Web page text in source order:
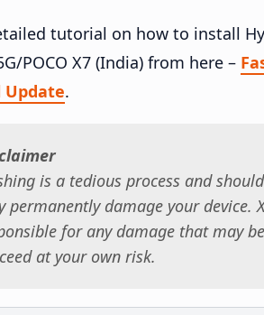
tutorial on how to install
POCO X7 (India) from here –
.
is a tedious process and
permanently damage your device.
for any damage that may
at your own risk.